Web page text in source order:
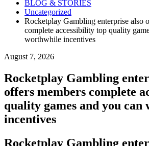
BLOG & STORIES
Uncategorized
Rocketplay Gambling enterprise also
complete accessibility top quality
worthwhile incentives
August 7, 2026
Rocketplay Gambling
offers members complete
quality games and you can
incentives
Rocketplay Gambling